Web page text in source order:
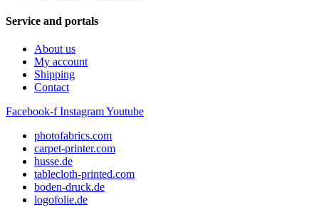
Service and portals
About us
My account
Shipping
Contact
Facebook-f InstagramYoutube
photofabrics.com
carpet-printer.com
husse.de
tablecloth-printed.com
boden-druck.de
logofolie.de